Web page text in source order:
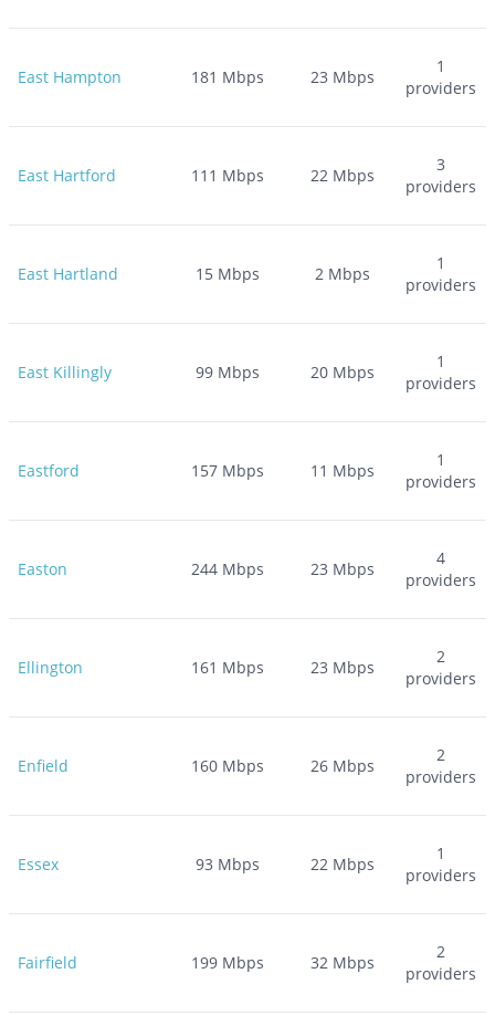
East Hampton 181 Mbps 23 Mbps
1
providers
East Hartford 111 Mbps 22 Mbps
3
providers
East Hartland 15Mbps 2 Mbps
1
providers
East Killingly 99Mbps 20 Mbps
1
providers
Eastford 157Mbps 11 Mbps
1
providers
Easton 244Mbps 23 Mbps
4
providers
Ellington 161 Mbps 23 Mbps
2
providers
Enfield 160Mbps 26 Mbps
2
providers
Essex 93 Mbps 22 Mbps
1
providers
Fairfield 199Mbps 32 Mbps
2
providers